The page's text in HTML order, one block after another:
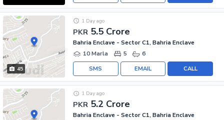
45
PKR 5.5 Crore
1 Day ago
Bahria Enclave - Sector C1, Bahria Enclave
10 Marla
5 6
CALL
EMAIL
SMS
PKR 5.2 Crore
1 Day ago
Bahria Enclave - Sector C1, Bahria Enclave